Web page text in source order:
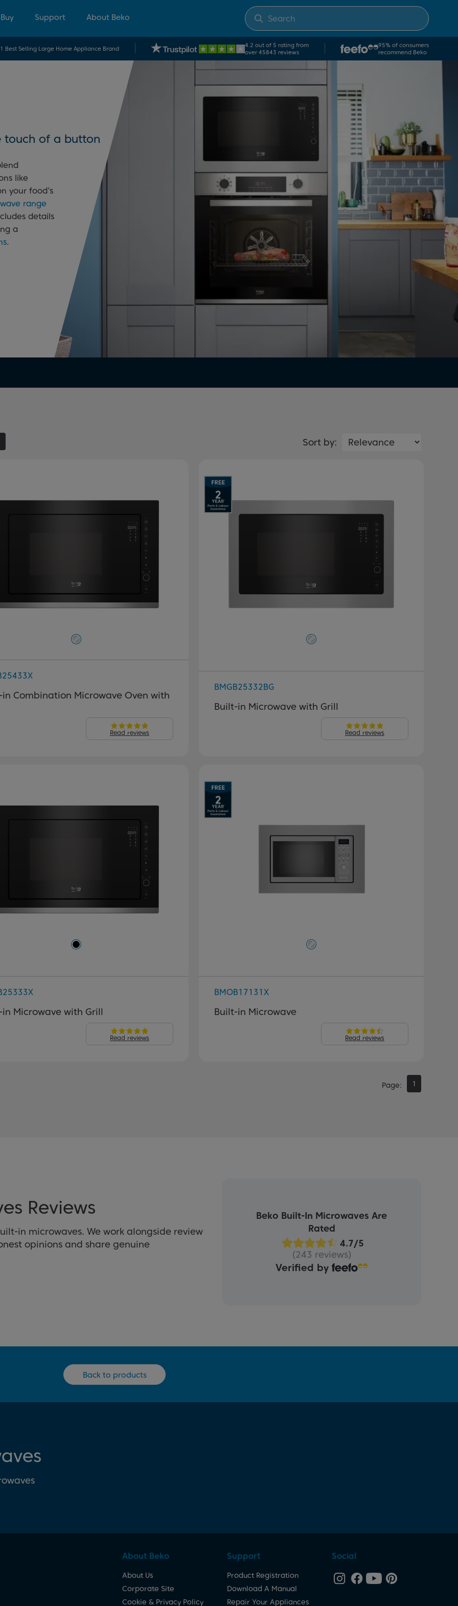
Support About Beko
Best Selling Large Home Appliance Brand
4.2 out of 5 rating from
over 45843 reviews
95% of consumers
recommend Beko
touch of a button
like
your food’s
range
details
a
.
Sort by
in Combination Microwave Oven with
Read reviews
BMGB25332BG
Built-in Microwave with Grill
Read reviews
in Microwave with Grill
Read reviews
BMOB17131X
Built-in Microwave
Read reviews
Page 1
Reviews
in microwaves. We work alongside review
opinions and share genuine
Beko Built-In Microwaves Are
Rated
(243 reviews)
Verified by
Back to products
About Beko
About Us
Corporate Site
Cookie & Privacy Policy
Support
Product Registration
Download A Manual
Repair Your Appliances
Social